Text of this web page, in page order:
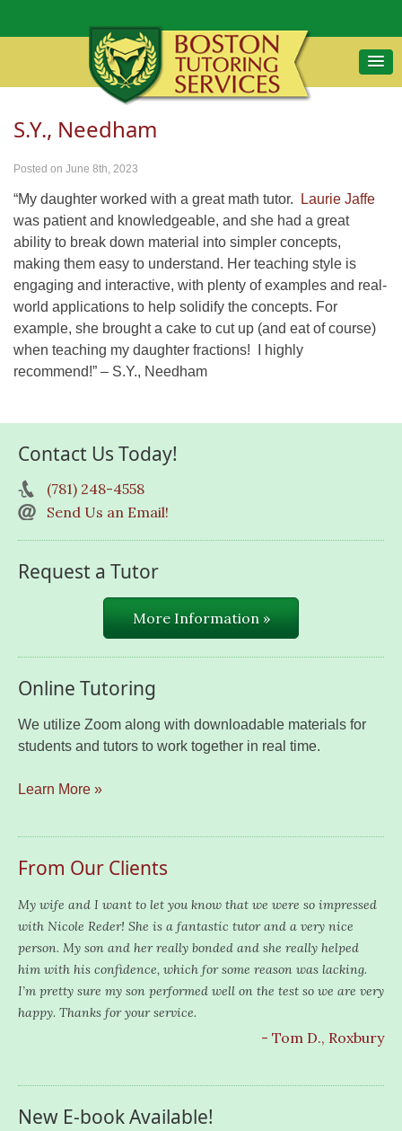
S.Y., Needham
Posted on June 8th, 2023
“My daughter worked with a great math tutor.
Laurie Jaffe
was patient and knowledgeable, and she had a great
ability to break down material into simpler concepts,
making them easy to understand. Her teaching style is
engaging and interactive, with plenty of examples and real-
world applications to help solidify the concepts. For
example, she brought a cake to cut up (and eat of course)
when teaching my daughter fractions! I highly
recommend!” – S.Y., Needham
Contact Us Today!
(781) 248-4558
Send Us an Email!
Request a Tutor
More Information »
Online Tutoring
We utilize Zoom along with downloadable materials for
students and tutors to work together in real time.
Learn More »
From Our Clients
My wife and I want to let you know that we were so impressed
with Nicole Reder! She is a fantastic tutor and a very nice
person. My son and her really bonded and she really helped
him with his confidence, which for some reason was lacking.
I’m pretty sure my son performed well on the test so we are very
happy. Thanks for your service.
- Tom D., Roxbury
New E-book Available!